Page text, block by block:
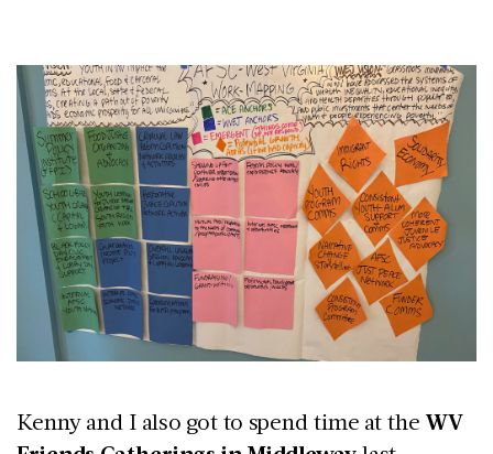
Kenny and I also got to spend time at the WV